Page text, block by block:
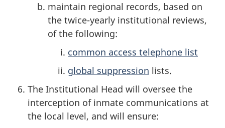
maintain regional records, based on
the twice-yearly institutional reviews,
of the following:
common access telephone list
global suppression lists.
The Institutional Head will oversee the
interception of inmate communications at
the local level, and will ensure: